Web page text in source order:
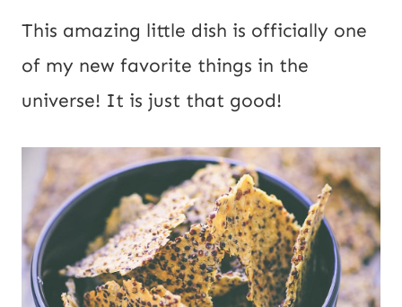
This amazing little dish is officially one
of my new favorite things in the
universe! It is just that good!